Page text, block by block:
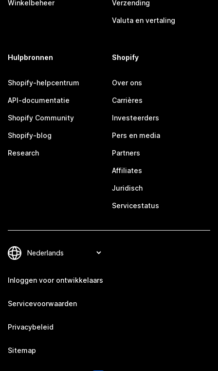
Winkelbeheer Verzending
Valuta en vertaling
Hulpbronnen
Shopify-helpcentrum
API-documentatie
Shopify Community
Shopify-blog
Research
Shopify
Over ons
Carrières
Investeerders
Pers en media
Partners
Affiliates
Juridisch
Servicestatus
Inloggen voor ontwikkelaars
Servicevoorwaarden
Privacybeleid
Sitemap